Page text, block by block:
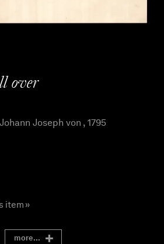
over
Joseph von , 1795
item »
more...